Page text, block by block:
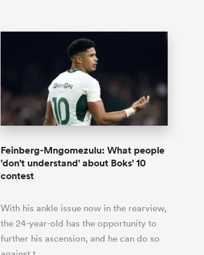
Feinberg-Mngomezulu: What people
'don't understand' about Boks' 10
contest
With his ankle issue now in the rearview,
the 24-year-old has the opportunity to
further his ascension, and he can do so